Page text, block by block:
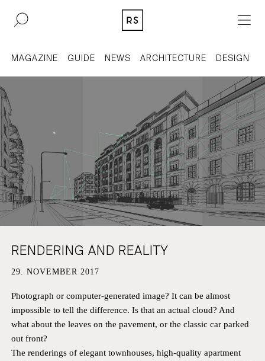
MAGAZINE
CONTACT
BERLIN
DUSSELDORF
HAMBURG
COMPANY
LEGAL INFORMATION
MAGAZINE GUIDE NEWS ARCHITECTURE DESIGN
RENDERING AND REALITY
29. NOVEMBER 2017
Photograph or computer-generated image? It can be almost
impossible to tell the difference. Is that an actual cloud? And
what about the leaves on the pavement, or the classic car parked
out front?
The renderings of elegant townhouses, high-quality apartment